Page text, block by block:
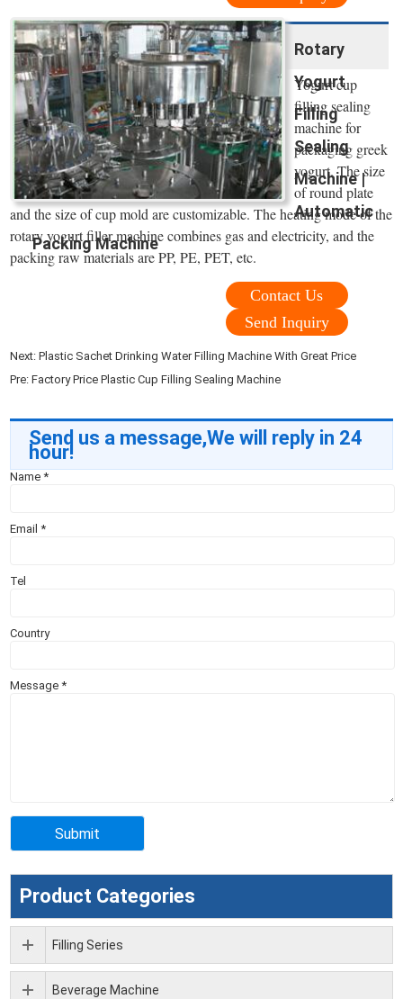
Rotary
Yogurt
Filling
Sealing
Machine |
Automatic
Packing Machine
Yogurt cup
filling sealing
machine for
packaging greek
yogurt. The size
of round plate
and the size of cup mold are customizable. The heating mode of the
rotary yogurt filler machine combines gas and electricity, and the
packing raw materials are PP, PE, PET, etc.
Contact Us
Send Inquiry
Next:Plastic Sachet Drinking Water Filling Machine With Great Price
Pre:Factory Price Plastic Cup Filling Sealing Machine
Send us a message,We will reply in 24
hour!
Name*
Email*
Tel
Country
Message*
Product Categories
Filling Series
Beverage Machine